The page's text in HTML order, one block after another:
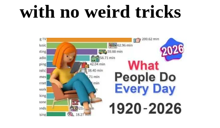
with no weird tricks